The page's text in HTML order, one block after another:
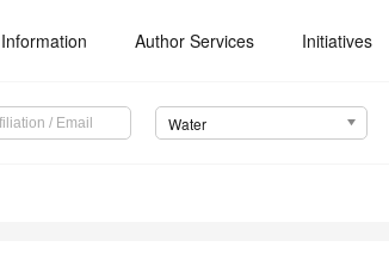
Information Author Services Initiatives
Water